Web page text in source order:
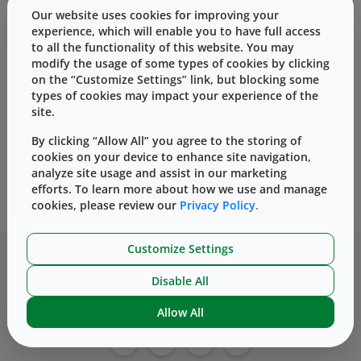
Thank you for your interest in our
content, Is your combination product
access the content.
Home
Contact Us
Our website uses cookies for improving your
experience, which will enable you to have full access
to all the functionality of this website. You may
modify the usage of some types of cookies by clicking
on the “Customize Settings” link, but blocking some
types of cookies may impact your experience of the
site.
By clicking “Allow All” you agree to the storing of
cookies on your device to enhance site navigation,
analyze site usage and assist in our marketing
efforts. To learn more about how we use and manage
cookies, please review our Privacy Policy.
Customize Settings
Disable All
Allow All